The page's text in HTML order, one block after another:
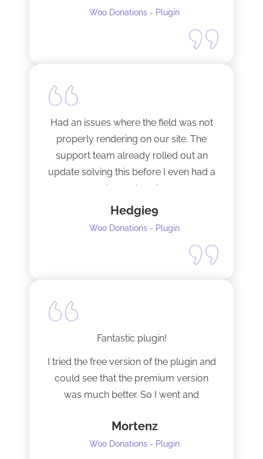
support from a developer.
Happy to support this guy. Buy the
Woo Donations - Plugin
Had an issues where the field was not
properly rendering on our site. The
support team already rolled out an
update solving this before I even had a
chance to ask.
Hedgie9
Woo Donations - Plugin
Fantastic plugin!
I tried the free version of the plugin and
could see that the premium version
was much better. So I went and
as possible.
Mortenz
Woo Donations - Plugin